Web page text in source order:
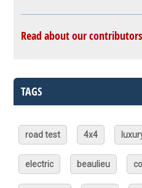
Read about our
TAGS
road test 4x4
electric beaulieu